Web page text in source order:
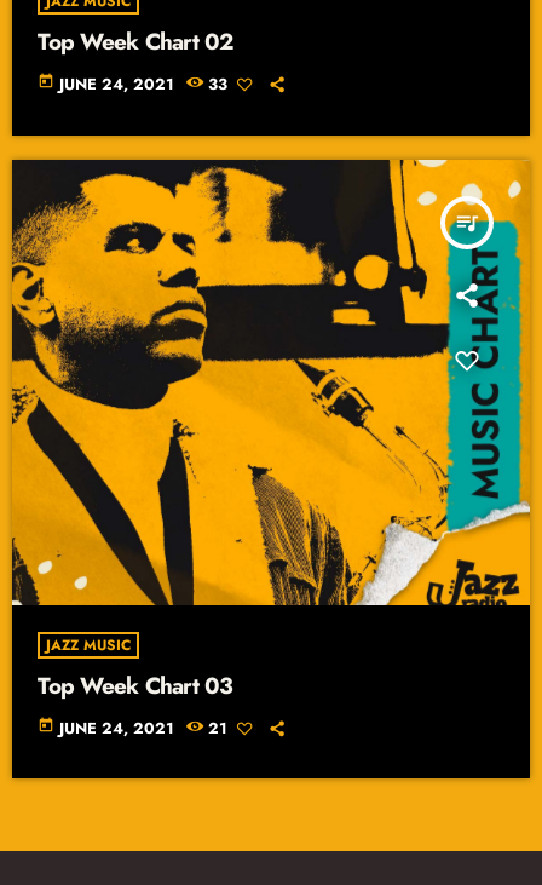
Top Week Chart 02
today JUNE 24, 2021 33
queue_music
JAZZ MUSIC
Top Week Chart 03
today JUNE 24, 2021 21